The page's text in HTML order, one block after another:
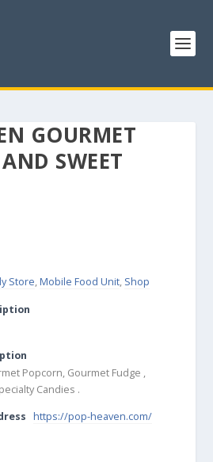
GOURMET
SWEET
Store,Mobile Food Unit, Shop
Popcorn, Gourmet Fudge ,
Candies .
https://pop-heaven.com/